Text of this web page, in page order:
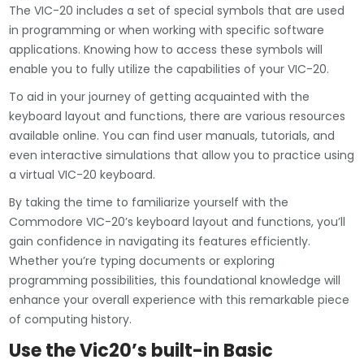
The VIC-20 includes a set of special symbols that are used
in programming or when working with specific software
applications. Knowing how to access these symbols will
enable you to fully utilize the capabilities of your VIC-20.
To aid in your journey of getting acquainted with the
keyboard layout and functions, there are various resources
available online. You can find user manuals, tutorials, and
even interactive simulations that allow you to practice using
a virtual VIC-20 keyboard.
By taking the time to familiarize yourself with the
Commodore VIC-20’s keyboard layout and functions, you’ll
gain confidence in navigating its features efficiently.
Whether you’re typing documents or exploring
programming possibilities, this foundational knowledge will
enhance your overall experience with this remarkable piece
of computing history.
Use the Vic20’s built-in Basic